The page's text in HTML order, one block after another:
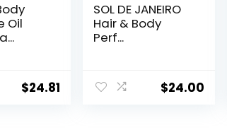
Oil
$24.81
SOL DE JANEIRO
Hair & Body
Perf...
$24.00